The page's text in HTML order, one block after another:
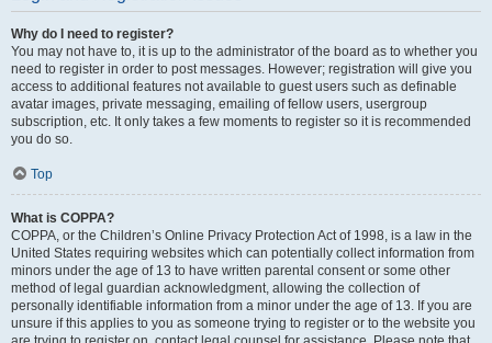
Why do I need to register?
You may not have to, it is up to the administrator of the board as to whether you
need to register in order to post messages. However; registration will give you
access to additional features not available to guest users such as definable
avatar images, private messaging, emailing of fellow users, usergroup
subscription, etc. It only takes a few moments to register so it is recommended
you do so.
Top
What is COPPA?
COPPA, or the Children’s Online Privacy Protection Act of 1998, is a law in the
United States requiring websites which can potentially collect information from
minors under the age of 13 to have written parental consent or some other
method of legal guardian acknowledgment, allowing the collection of
personally identifiable information from a minor under the age of 13. If you are
unsure if this applies to you as someone trying to register or to the website you